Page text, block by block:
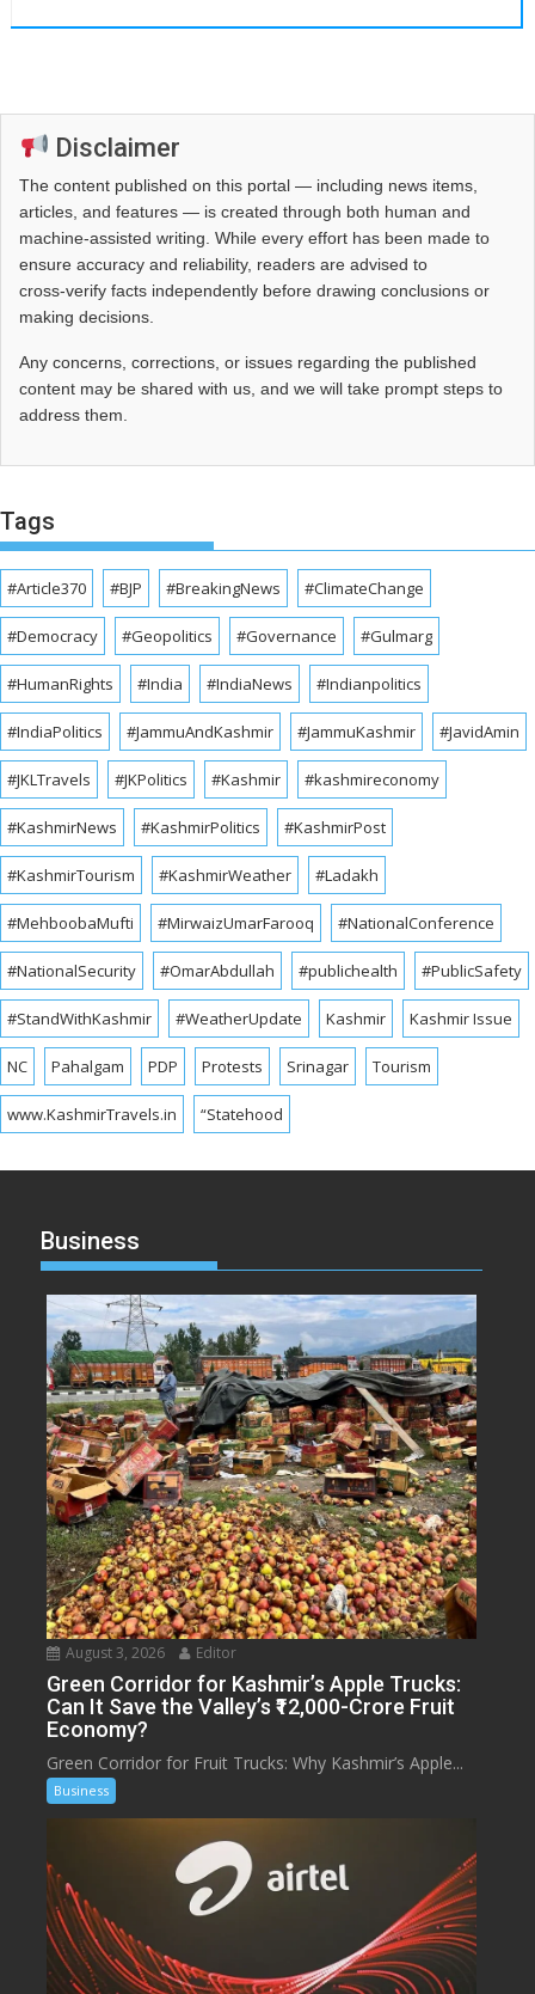
Disclaimer
The content published on this portal — including news items,
articles, and features — is created through both human and
machine-assisted writing. While every effort has been made to
ensure accuracy and reliability, readers are advised to
cross‑verify facts independently before drawing conclusions or
making decisions.
Any concerns, corrections, or issues regarding the published
content may be shared with us, and we will take prompt steps to
address them.
Tags
#Article370 #BJP #BreakingNews #ClimateChange
#Democracy #Geopolitics #Governance #Gulmarg
#HumanRights #India #IndiaNews #Indianpolitics
#IndiaPolitics #JammuAndKashmir #JammuKashmir #JavidAmin
#JKLTravels #JKPolitics #Kashmir #kashmireconomy
#KashmirNews #KashmirPolitics #KashmirPost
#KashmirTourism #KashmirWeather #Ladakh
#MehboobaMufti #MirwaizUmarFarooq #NationalConference
#NationalSecurity #OmarAbdullah #publichealth #PublicSafety
#StandWithKashmir #WeatherUpdate Kashmir Kashmir Issue
NC Pahalgam PDP Protests Srinagar Tourism
www.KashmirTravels.in “Statehood
Business
August 3, 2026 Editor
Green Corridor for Kashmir’s Apple Trucks:
Can It Save the Valley’s ₹12,000-Crore Fruit
Economy?
Green Corridor for Fruit Trucks: Why Kashmir’s Apple...
Business